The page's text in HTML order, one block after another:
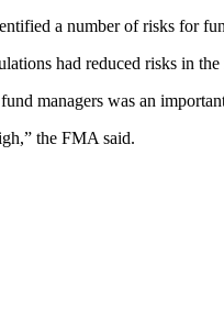
a number of risks for
had reduced risks in
managers was an
the FMA said.